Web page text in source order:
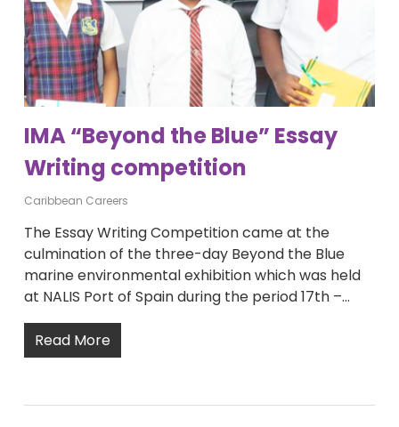
IMA “Beyond the Blue” Essay
Writing competition
Caribbean Careers
The Essay Writing Competition came at the
culmination of the three-day Beyond the Blue
marine environmental exhibition which was held
at NALIS Port of Spain during the period 17th –…
Read More